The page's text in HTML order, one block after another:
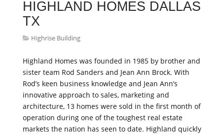
HIGHLAND HOMES DALLAS
TX
Highrise Building
Highland Homes was founded in 1985 by brother and
sister team Rod Sanders and Jean Ann Brock. With
Rod’s keen business knowledge and Jean Ann’s
innovative approach to sales, marketing and
architecture, 13 homes were sold in the first month of
operation during one of the toughest real estate
markets the nation has seen to date. Highland quickly